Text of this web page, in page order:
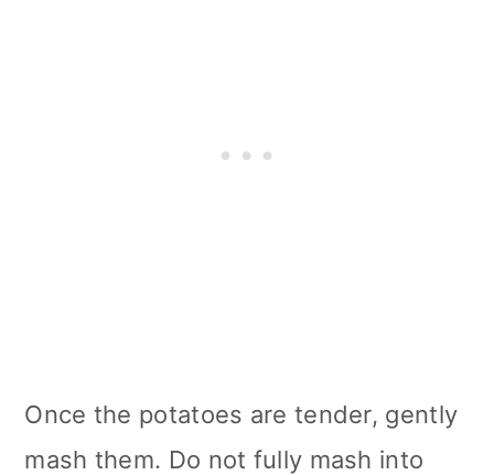
Once the potatoes are tender, gently
mash them. Do not fully mash into